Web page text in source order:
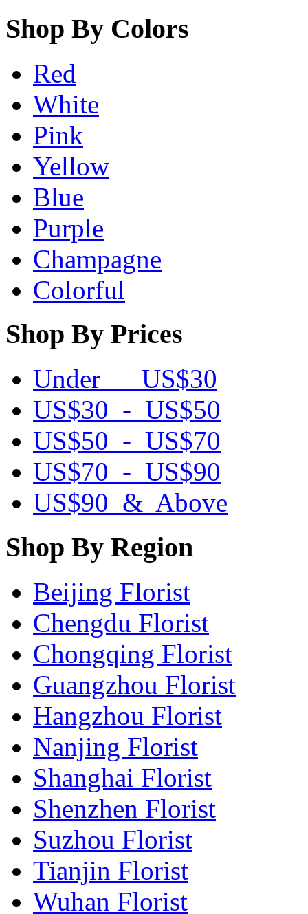
Shop By Colors
Red
White
Pink
Yellow
Blue
Purple
Champagne
Colorful
Shop By Prices
Under US$30
US$30 - US$50
US$50 - US$70
US$70 - US$90
US$90 & Above
Shop By Region
Beijing Florist
Chengdu Florist
Chongqing Florist
Guangzhou Florist
Hangzhou Florist
Nanjing Florist
Shanghai Florist
Shenzhen Florist
Suzhou Florist
Tianjin Florist
Wuhan Florist